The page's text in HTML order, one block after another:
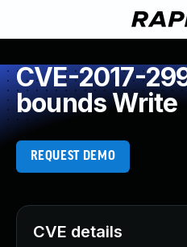
CVE-2017-
bounds Write
REQUEST DEMO
CVE details